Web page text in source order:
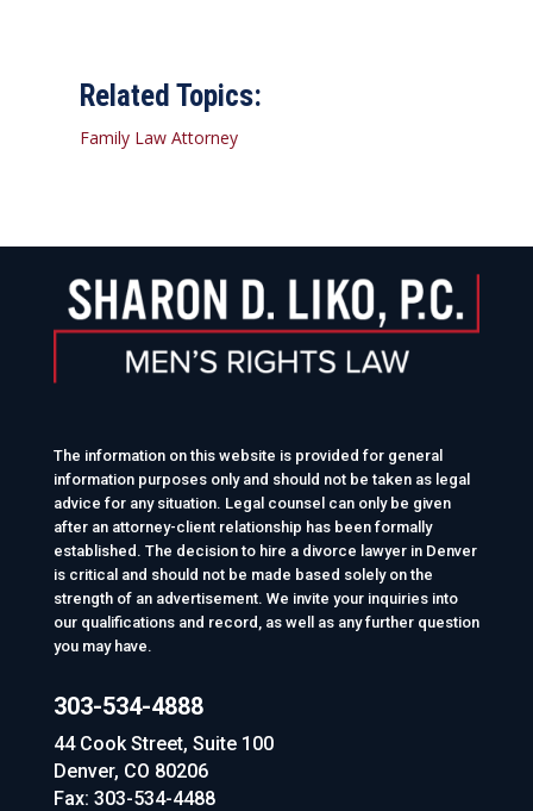
Related Topics:
Family Law Attorney
The information on this website is provided for general
information purposes only and should not be taken as legal
advice for any situation. Legal counsel can only be given
after an attorney-client relationship has been formally
established. The decision to hire a divorce lawyer in Denver
is critical and should not be made based solely on the
strength of an advertisement. We invite your inquiries into
our qualifications and record, as well as any further question
you may have.
303-534-4888
44 Cook Street, Suite 100
Denver, CO 80206
Fax: 303-534-4488